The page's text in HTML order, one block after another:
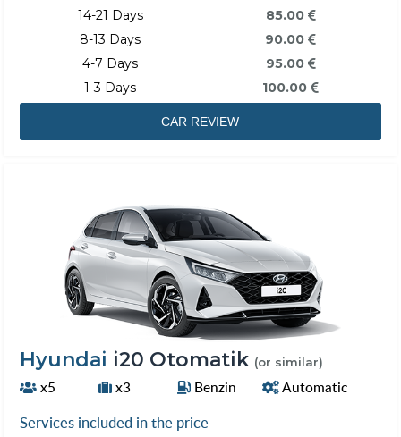
14-21 Days
8-13 Days
4-7 Days
1-3 Days
85.00
90.00
95.00
100.00
CAR REVIEW
Hyundai i20 Otomatik (or similar)
x5 x3 Benzin Automatic
Services included in the price